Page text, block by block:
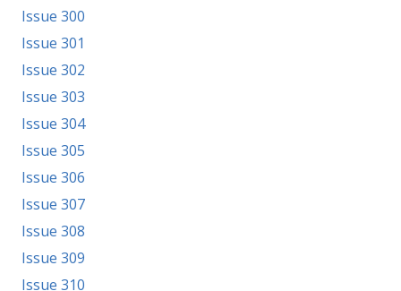
Issue 300
Issue 301
Issue 302
Issue 303
Issue 304
Issue 305
Issue 306
Issue 307
Issue 308
Issue 309
Issue 310